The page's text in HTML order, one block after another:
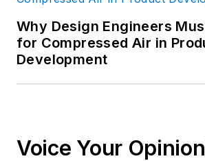
Why Design Engineers
for Compressed Air in
Development
Voice Your